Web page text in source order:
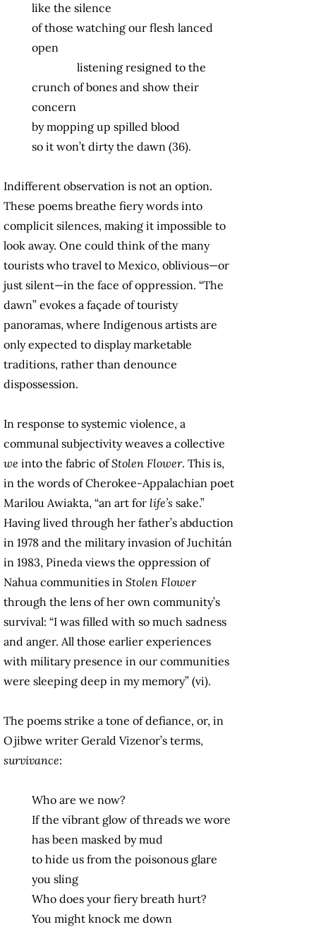
like the silence
of those watching our flesh lanced
open
listening resigned to the
crunch of bones and show their
concern
by mopping up spilled blood
so it won’t dirty the dawn (36).
Indifferent observation is not an option.
These poems breathe fiery words into
complicit silences, making it impossible to
look away. One could think of the many
tourists who travel to Mexico, oblivious—or
just silent—in the face of oppression. “The
dawn” evokes a façade of touristy
panoramas, where Indigenous artists are
only expected to display marketable
traditions, rather than denounce
dispossession.
In response to systemic violence, a
communal subjectivity weaves a collective
we into the fabric ofStolen Flower. This is,
in the words of Cherokee-Appalachian poet
Marilou Awiakta, “an art for life’s sake.”
Having lived through her father’s abduction
in 1978 and the military invasion of Juchitán
in 1983, Pineda views the oppression of
Nahua communities in Stolen Flower
through the lens of her own community’s
survival: “I was filled with so much sadness
and anger. All those earlier experiences
with military presence in our communities
were sleeping deep in my memory” (vi).
The poems strike a tone of defiance, or, in
Ojibwe writer Gerald Vizenor’s terms,
survivance:
Who are we now?
If the vibrant glow of threads we wore
has been masked by mud
to hide us from the poisonous glare
you sling
Who does your fiery breath hurt?
You might knock me down